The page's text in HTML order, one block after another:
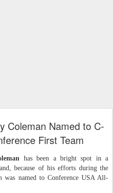
Coleman Named to C-
First Team
has been a bright spot in a
because of his efforts during the
was named to Conference USA All-